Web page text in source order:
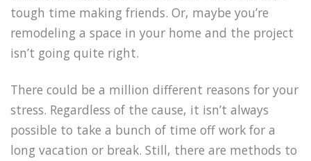
tough time making friends. Or, maybe you’re
remodeling a space in your home and the project
isn’t going quite right.
There could be a million different reasons for your
stress. Regardless of the cause, it isn’t always
possible to take a bunch of time off work for a
long vacation or break. Still, there are methods to